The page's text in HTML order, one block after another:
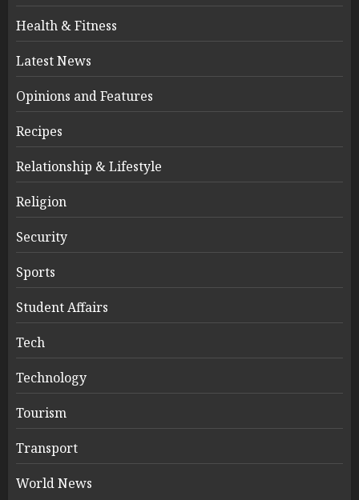
Health & Fitness
Latest News
Opinions and Features
Recipes
Relationship & Lifestyle
Religion
Security
Sports
Student Affairs
Tech
Technology
Tourism
Transport
World News